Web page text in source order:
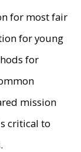
for most fair
for young
for
mission
critical to